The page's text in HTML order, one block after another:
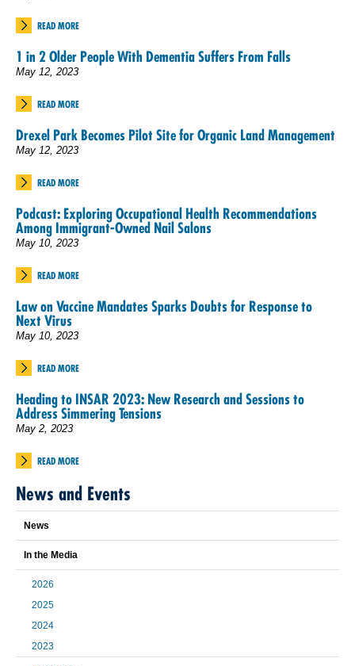
READ MORE
1 in 2 Older People With Dementia Suffers From Falls
May 12, 2023
READ MORE
Drexel Park Becomes Pilot Site for Organic Land Management
May 12, 2023
READ MORE
Podcast: Exploring Occupational Health Recommendations
Among Immigrant-Owned Nail Salons
May 10, 2023
READ MORE
Law on Vaccine Mandates Sparks Doubts for Response to
Next Virus
May 10, 2023
READ MORE
Heading to INSAR 2023: New Research and Sessions to
Address Simmering Tensions
May 2, 2023
READ MORE
News and Events
News
In the Media
2026
2025
2024
2023